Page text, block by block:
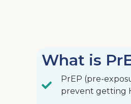
What is
PrEP (pre-
prevent getting